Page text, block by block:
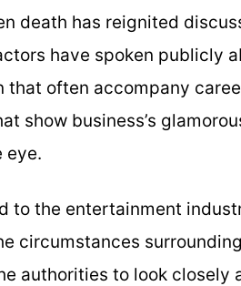
death has reignited
have spoken publicly
that often accompany
show business’s
eye.
to the entertainment
circumstances
authorities to look